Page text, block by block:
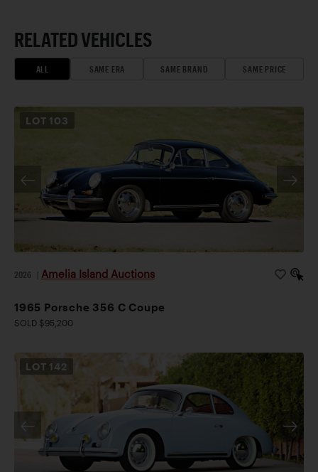
RELATED VEHICLES
ALL SAME ERA SAME BRAND SAME PRICE
LOT 103
2026 Amelia Island Auctions
1965 Porsche 356 C Coupe
SOLD $95,200
LOT 142